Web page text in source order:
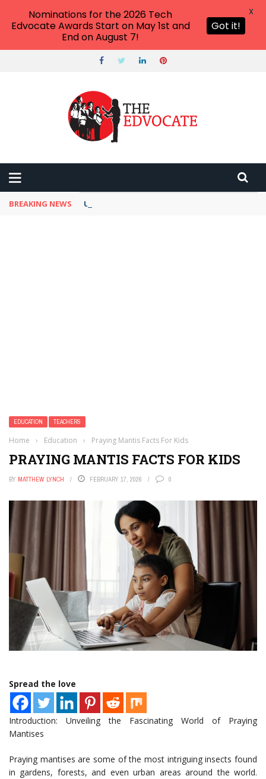
BREAKING NEWS Unbelievable: This AI Giant Just Picked
EDUCATION TEACHERS
Home › Education › Praying Mantis Facts For Kids
PRAYING MANTIS FACTS FOR KIDS
BY MATTHEW LYNCH FEBRUARY 17, 2026 0
Spread the love
Introduction: Unveiling the Fascinating World of Praying
Mantises
Praying mantises are some of the most intriguing insects found
in gardens, forests, and even urban areas around the world.
Nominations for the 2026 Tech
Edvocate Awards Start on May 1st and
End on August 7!
Got it!
X